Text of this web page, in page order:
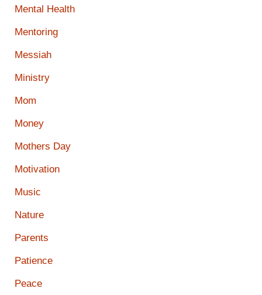
Mental Health
Mentoring
Messiah
Ministry
Mom
Money
Mothers Day
Motivation
Music
Nature
Parents
Patience
Peace